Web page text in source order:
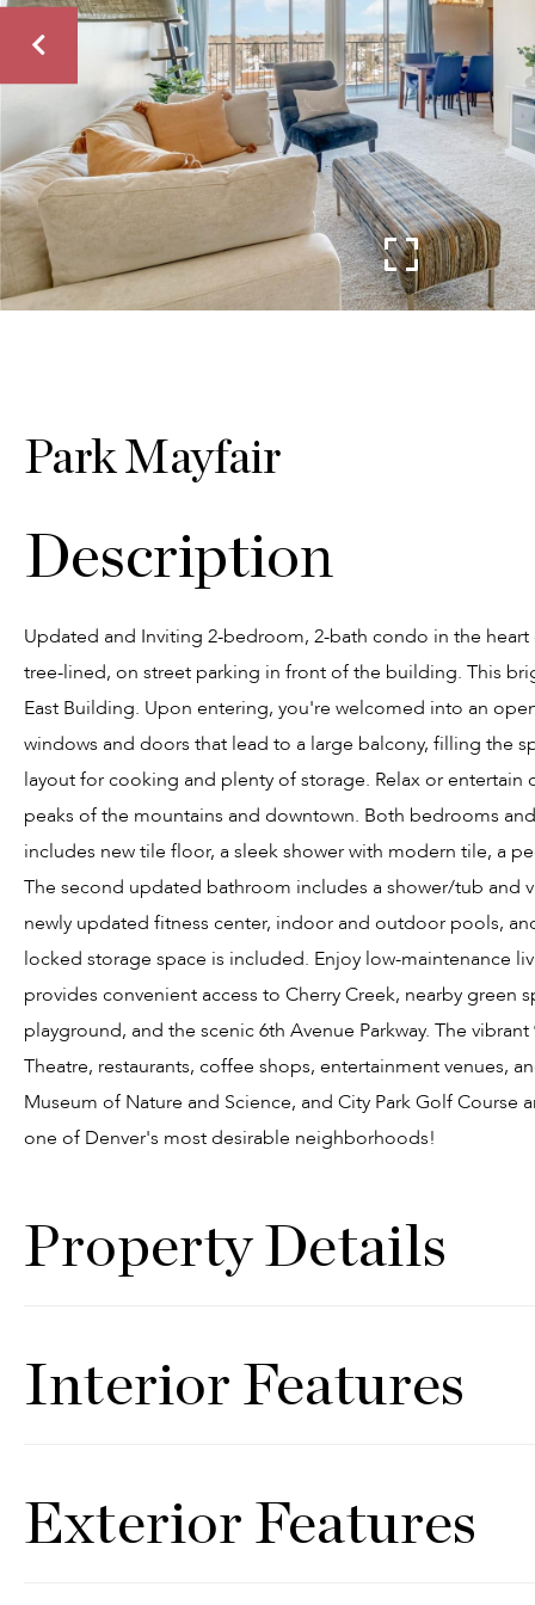
Park Mayfair
Updated and Inviting 2-bedroom, 2-bath condo in the
tree-lined, on street parking in front of the building. This
East Building. Upon entering, you're welcomed into an
windows and doors that lead to a large balcony, filling the
layout for cooking and plenty of storage. Relax or
peaks of the mountains and downtown. Both bedrooms
includes new tile floor, a sleek shower with modern tile, a
The second updated bathroom includes a shower/tub and
newly updated fitness center, indoor and outdoor pools,
locked storage space is included. Enjoy low-maintenance
provides convenient access to Cherry Creek, nearby green
playground, and the scenic 6th Avenue Parkway. The
Theatre, restaurants, coffee shops, entertainment venues,
Museum of Nature and Science, and City Park Golf
one of Denver's most desirable neighborhoods!
Property Details
Interior Features
Exterior Features